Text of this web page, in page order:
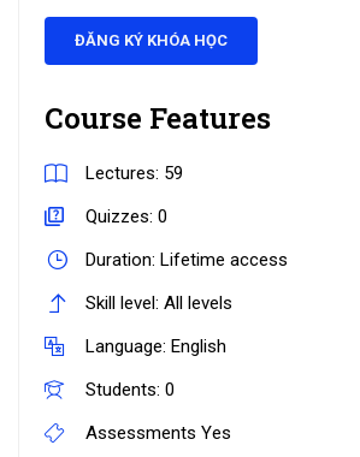
ĐĂNG KÝ KHÓA HỌC
Course Features
Lectures: 59
Quizzes: 0
Duration: Lifetime access
Skill level: All levels
Language: English
Students: 0
Assessments Yes